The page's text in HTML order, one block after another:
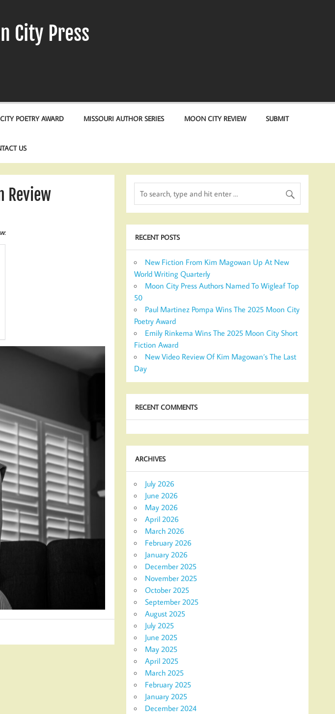
City Press
POETRY AWARD MISSOURI AUTHOR SERIES MOON CITY REVIEW SUBMIT
US
Review
:
RECENT POSTS
New Fiction From Kim Magowan Up At New
World Writing Quarterly
Moon City Press Authors Named To Wigleaf Top
50
Paul Martinez Pompa Wins The 2025 Moon City
Poetry Award
Emily Rinkema Wins The 2025 Moon City Short
Fiction Award
New Video Review Of Kim Magowan’s The Last
Day
RECENT COMMENTS
ARCHIVES
July 2026
June 2026
May 2026
April 2026
March 2026
February 2026
January 2026
December 2025
November 2025
October 2025
September 2025
August 2025
July 2025
June 2025
May 2025
April 2025
March 2025
February 2025
January 2025
December 2024